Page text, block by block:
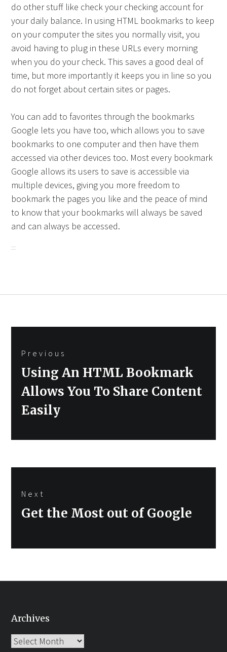
do other stuff like check your checking account for
your daily balance. In using HTML bookmarks to keep
on your computer the sites you normally visit, you
avoid having to plug in these URLs every morning
when you do your check. This saves a good deal of
time, but more importantly it keeps you in line so you
do not forget about certain sites or pages.
You can add to favorites through the bookmarks
Google lets you have too, which allows you to save
bookmarks to one computer and then have them
accessed via other devices too. Most every bookmark
Google allows its users to save is accessible via
multiple devices, giving you more freedom to
bookmark the pages you like and the peace of mind
to know that your bookmarks will always be saved
and can always be accessed.
navigation
Previous
Previous
post:
Using An HTML Bookmark
Allows You To Share Content
Easily
Next
Next
Get the Most out of Google
Archives
Archives